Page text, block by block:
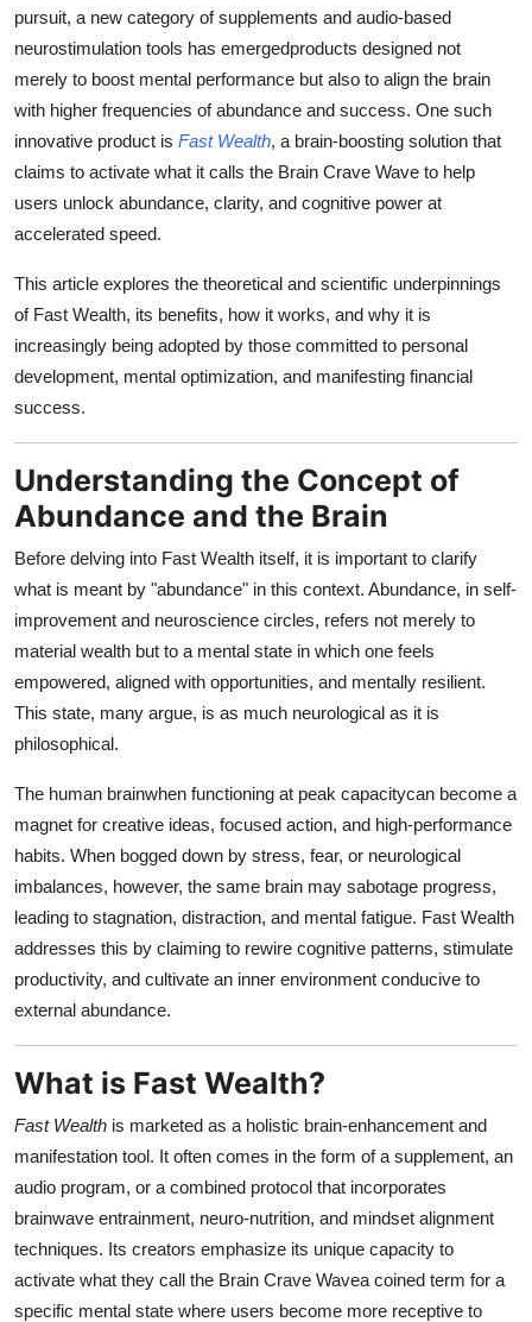
pursuit, a new category of supplements and audio-based
neurostimulation tools has emergedproducts designed not
merely to boost mental performance but also to align the brain
with higher frequencies of abundance and success. One such
innovative product is Fast Wealth, a brain-boosting solution that
claims to activate what it calls the Brain Crave Wave to help
users unlock abundance, clarity, and cognitive power at
accelerated speed.
This article explores the theoretical and scientific underpinnings
of Fast Wealth, its benefits, how it works, and why it is
increasingly being adopted by those committed to personal
development, mental optimization, and manifesting financial
success.
Understanding the Concept of
Abundance and the Brain
Before delving into Fast Wealth itself, it is important to clarify
what is meant by "abundance" in this context. Abundance, in self-
improvement and neuroscience circles, refers not merely to
material wealth but to a mental state in which one feels
empowered, aligned with opportunities, and mentally resilient.
This state, many argue, is as much neurological as it is
philosophical.
The human brainwhen functioning at peak capacitycan become a
magnet for creative ideas, focused action, and high-performance
habits. When bogged down by stress, fear, or neurological
imbalances, however, the same brain may sabotage progress,
leading to stagnation, distraction, and mental fatigue. Fast Wealth
addresses this by claiming to rewire cognitive patterns, stimulate
productivity, and cultivate an inner environment conducive to
external abundance.
What is Fast Wealth?
Fast Wealth is marketed as a holistic brain-enhancement and
manifestation tool. It often comes in the form of a supplement, an
audio program, or a combined protocol that incorporates
brainwave entrainment, neuro-nutrition, and mindset alignment
techniques. Its creators emphasize its unique capacity to
activate what they call the Brain Crave Wavea coined term for a
specific mental state where users become more receptive to